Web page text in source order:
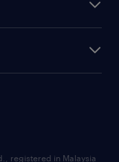
registered in Malaysia